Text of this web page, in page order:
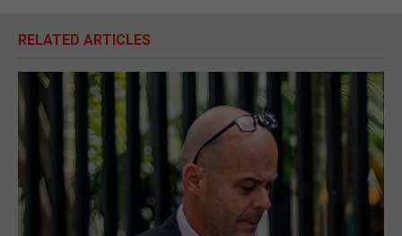
RELATED ARTICLES